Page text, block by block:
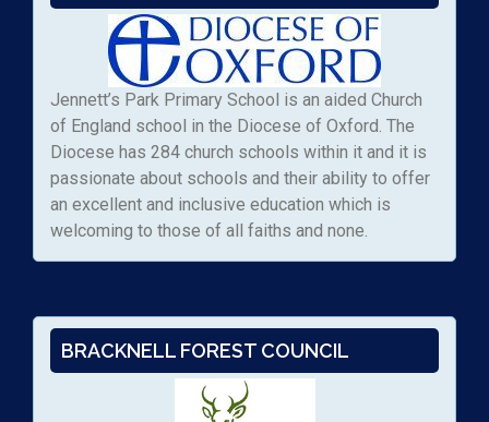
Jennett’s Park Primary School is an aided Church
of England school in the Diocese of Oxford. The
Diocese has 284 church schools within it and it is
passionate about schools and their ability to offer
an excellent and inclusive education which is
welcoming to those of all faiths and none.
BRACKNELL FOREST COUNCIL